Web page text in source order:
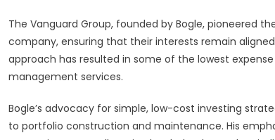
The Vanguard Group, founded by Bogle, pioneered
company, ensuring that their interests remain
approach has resulted in some of the lowest
management services.
Bogle’s advocacy for simple, low-cost investing
to portfolio construction and maintenance. His